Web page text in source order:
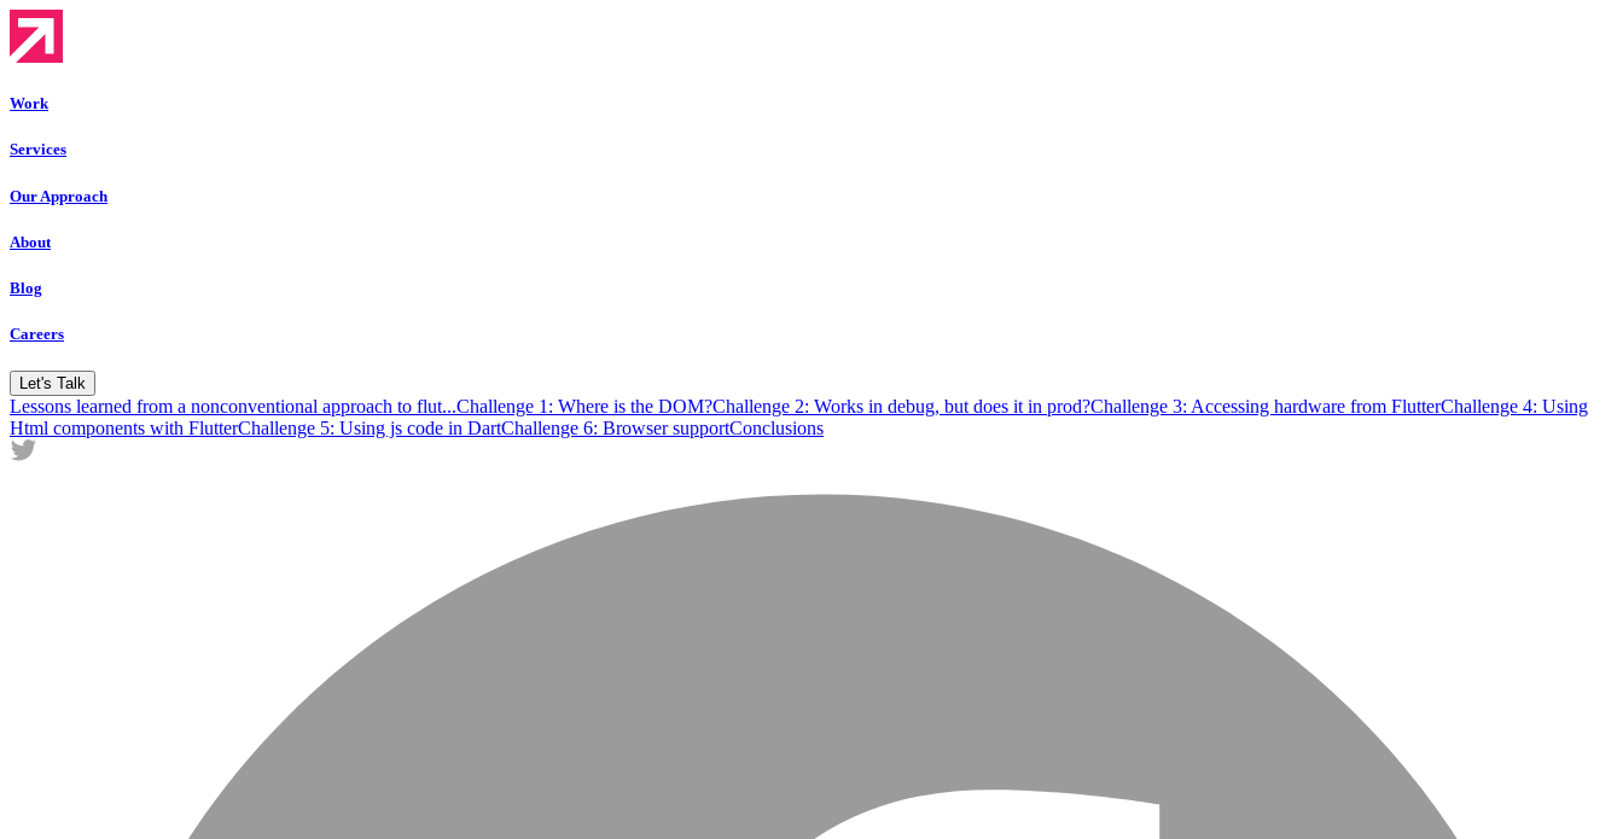
Work
Services
Our Approach
About
Blog
Careers
Let's Talk
Lessons learned from a nonconventional approach to flut...Challenge 1: Where is the DOM?Challenge 2: Works in debug, but does it in prod?Challenge 3: Accessing hardware from FlutterChallenge 4: Using
Html components with FlutterChallenge 5: Using js code in DartChallenge 6: Browser supportConclusions